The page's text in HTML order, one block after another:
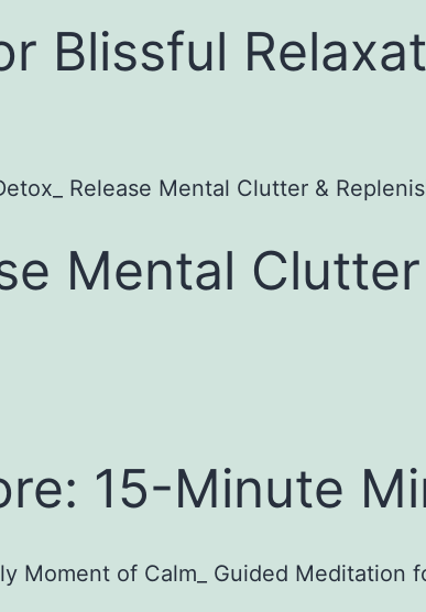
Blissful
Mental
15-Minute